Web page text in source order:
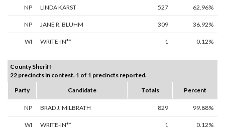
NP LINDA KARST 527 62.96%
NP JANE R. BLUHM 309 36.92%
WI WRITE-IN** 1 0.12%
County Sheriff
22 precincts in contest. 1 of 1 precincts reported.
Party
Candidate Totals Percent
NP BRAD J. MILBRATH 829 99.88%
WI WRITE-IN** 1 0.12%